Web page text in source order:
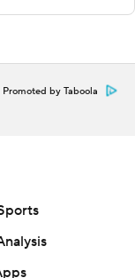
five of six. Naji
up in the
a right wrist
for the
Promoted by Taboola